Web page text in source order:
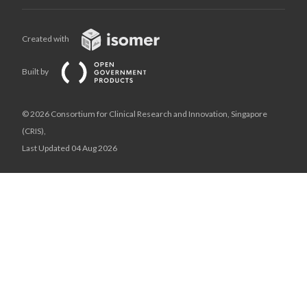
Created with
Built by
© 2026 Consortium for Clinical Research and Innovation, Singapore
(CRIS),
Last Updated 04 Aug 2026